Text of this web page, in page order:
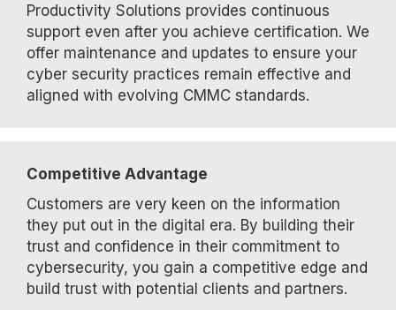
Productivity Solutions provides continuous
support even after you achieve certification. We
offer maintenance and updates to ensure your
cyber security practices remain effective and
aligned with evolving CMMC standards.
Competitive Advantage
Customers are very keen on the information
they put out in the digital era. By building their
trust and confidence in their commitment to
cybersecurity, you gain a competitive edge and
build trust with potential clients and partners.